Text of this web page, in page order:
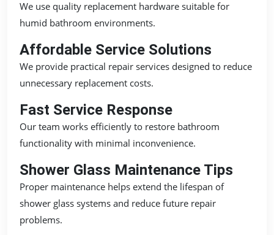
We use quality replacement hardware suitable for
humid bathroom environments.
Affordable Service Solutions
We provide practical repair services designed to reduce
unnecessary replacement costs.
Fast Service Response
Our team works efficiently to restore bathroom
functionality with minimal inconvenience.
Shower Glass Maintenance Tips
Proper maintenance helps extend the lifespan of
shower glass systems and reduce future repair
problems.